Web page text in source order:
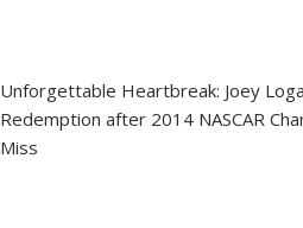
Unforgettable Heartbreak: Joey
Redemption after 2014 NASCAR
Miss